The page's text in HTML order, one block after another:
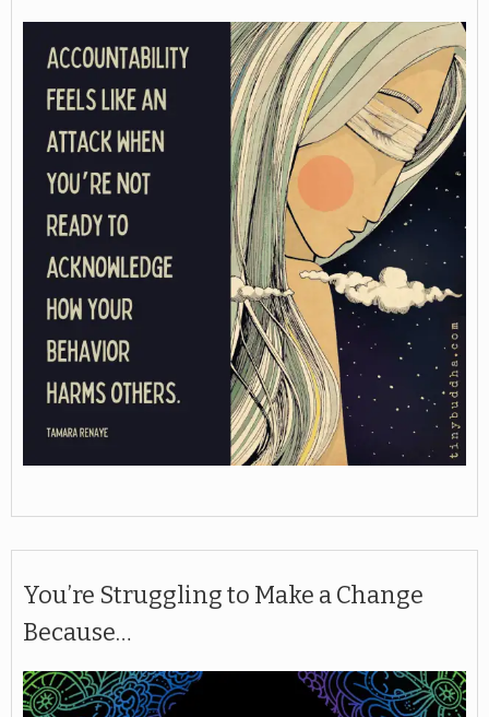
You’re Struggling to Make a Change
Because…